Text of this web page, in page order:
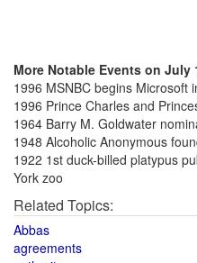
More Notable Events on July
1996 MSNBC begins Microsoft
1996 Prince Charles and
1964 Barry M. Goldwater
1948 Alcoholic Anonymous
1922 1st duck-billed platypus
York zoo
Related Topics:
Abbas
agreements